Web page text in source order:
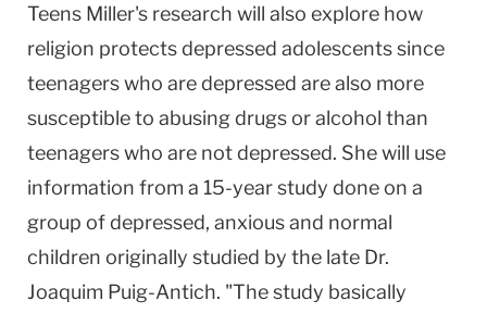
Teens Miller's research will also explore how
religion protects depressed adolescents since
teenagers who are depressed are also more
susceptible to abusing drugs or alcohol than
teenagers who are not depressed. She will use
information from a 15-year study done on a
group of depressed, anxious and normal
children originally studied by the late Dr.
Joaquim Puig-Antich. "The study basically